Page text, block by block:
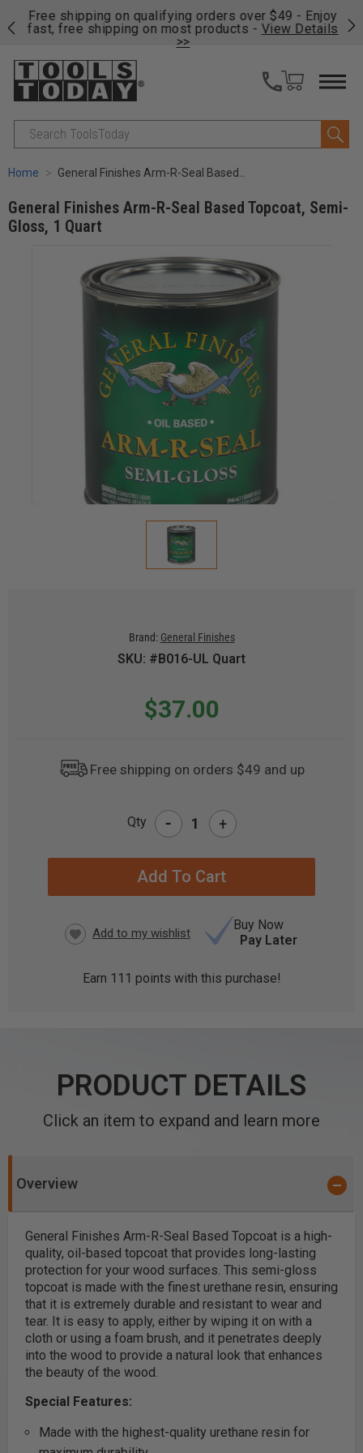
Free shipping on qualifying orders over $49 - Enjoy
fast, free shipping on most products - View Details
>>
Search
Home General Finishes Arm-R-Seal Based Topcoat, Semi-Gloss, 1 Quart
General Finishes Arm-R-Seal Based Topcoat, Semi-
Gloss, 1 Quart
Brand: General Finishes
SKU: #B016-UL Quart
$37.00
Free shipping on orders $49 and up
Qty - +
Buy Now
Pay Later
Earn 111 points with this purchase!
PRODUCT DETAILS
Click an item to expand and learn more
Overview
General Finishes Arm-R-Seal Based Topcoat is a high-
quality, oil-based topcoat that provides long-lasting
protection for your wood surfaces. This semi-gloss
topcoat is made with the finest urethane resin, ensuring
that it is extremely durable and resistant to wear and
tear. It is easy to apply, either by wiping it on with a
cloth or using a foam brush, and it penetrates deeply
into the wood to provide a natural look that enhances
the beauty of the wood.
Special Features:
Made with the highest-quality urethane resin for